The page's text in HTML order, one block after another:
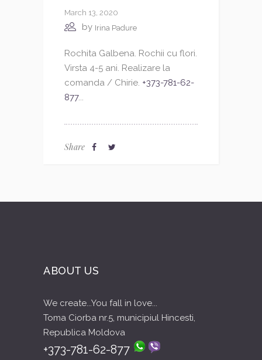
March 13, 2020
by Irina Padure
Rochita Galbena. Rochii cu flori.
Virsta 4-5 ani. Realizare la
comanda / Chirie. +373-781-62-
877...
Share
ABOUT US
We create...You fall in love...
Toma Ciorba nr.5, municipiul Hincesti,
Republica Moldova
+373-781-62-877